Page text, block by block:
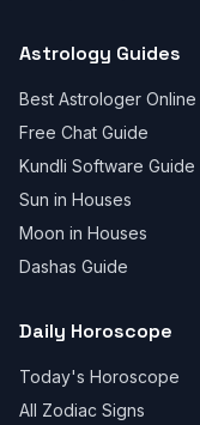
Astrology Guides
Best Astrologer Online
Free Chat Guide
Kundli Software Guide
Sun in Houses
Moon in Houses
Dashas Guide
Daily Horoscope
Today's Horoscope
All Zodiac Signs